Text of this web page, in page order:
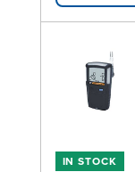
IN STOCK